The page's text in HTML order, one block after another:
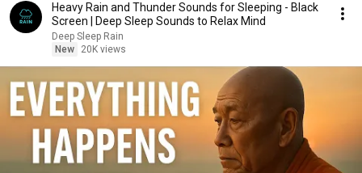
Heavy Rain and Thunder Sounds for Sleeping - Black
Screen | Deep Sleep Sounds to Relax Mind
Deep Sleep Rain
New
20K views